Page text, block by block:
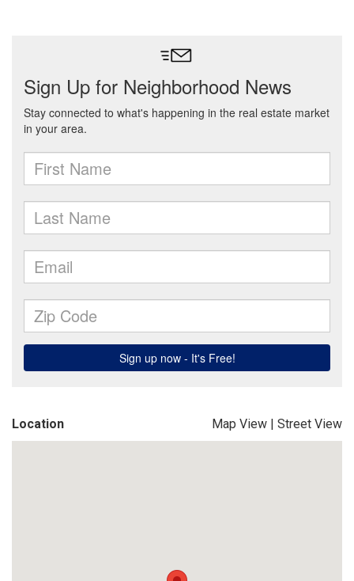
Location Map View | Street View